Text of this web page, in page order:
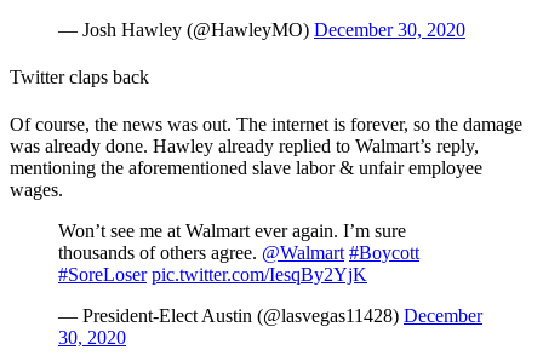
— Josh Hawley (@HawleyMO) December 30, 2020
Twitter claps back
Of course, the news was out. The internet is forever, so the damage
was already done. Hawley already replied to Walmart’s reply,
mentioning the aforementioned slave labor & unfair employee
wages.
Won’t see me at Walmart ever again. I’m sure
thousands of others agree. @Walmart #Boycott
#SoreLoser pic.twitter.com/IesqBy2YjK
— President-Elect Austin (@lasvegas11428) December
30, 2020